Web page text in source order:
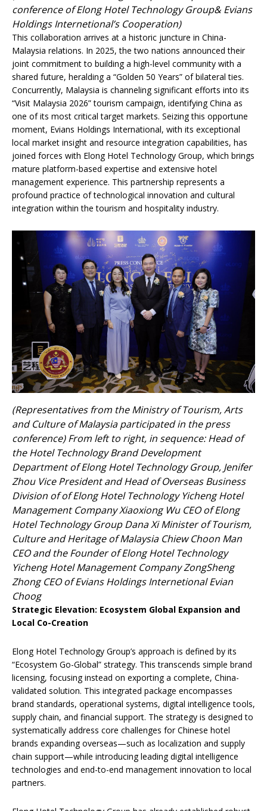
conference of Elong Hotel Technology Group& Evians
Holdings Internetional’s Cooperation)
This collaboration arrives at a historic juncture in China-
Malaysia relations. In 2025, the two nations announced their
joint commitment to building a high-level community with a
shared future, heralding a “Golden 50 Years” of bilateral ties.
Concurrently, Malaysia is channeling significant efforts into its
“Visit Malaysia 2026” tourism campaign, identifying China as
one of its most critical target markets. Seizing this opportune
moment, Evians Holdings International, with its exceptional
local market insight and resource integration capabilities, has
joined forces with Elong Hotel Technology Group, which brings
mature platform-based expertise and extensive hotel
management experience. This partnership represents a
profound practice of technological innovation and cultural
integration within the tourism and hospitality industry.
(Representatives from the Ministry of Tourism, Arts
and Culture of Malaysia participated in the press
conference) From left to right, in sequence: Head of
the Hotel Technology Brand Development
Department of Elong Hotel Technology Group, Jenifer
Zhou Vice President and Head of Overseas Business
Division of of Elong Hotel Technology Yicheng Hotel
Management Company Xiaoxiong Wu CEO of Elong
Hotel Technology Group Dana Xi Minister of Tourism,
Culture and Heritage of Malaysia Chiew Choon Man
CEO and the Founder of Elong Hotel Technology
Yicheng Hotel Management Company ZongSheng
Zhong CEO of Evians Holdings Internetional Evian
Choog
Strategic Elevation: Ecosystem Global Expansion and
Local Co-Creation
Elong Hotel Technology Group’s approach is defined by its
“Ecosystem Go-Global” strategy. This transcends simple brand
licensing, focusing instead on exporting a complete, China-
validated solution. This integrated package encompasses
brand standards, operational systems, digital intelligence tools,
supply chain, and financial support. The strategy is designed to
systematically address core challenges for Chinese hotel
brands expanding overseas—such as localization and supply
chain support—while introducing leading digital intelligence
technologies and end-to-end management innovation to local
partners.